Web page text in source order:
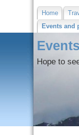
Home
Events and
Hope to